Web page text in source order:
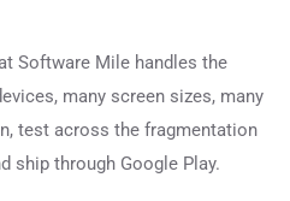
at Software Mile handles the
many screen sizes, many
test across the fragmentation
ship through Google Play.